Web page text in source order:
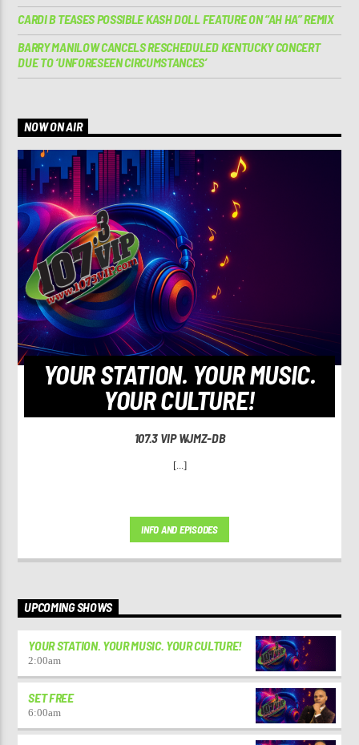
CARDI B TEASES POSSIBLE KASH DOLL FEATURE ON “AH HA” REMIX
BARRY MANILOW CANCELS RESCHEDULED KENTUCKY CONCERT
DUE TO ‘UNFORESEEN CIRCUMSTANCES’
NOW ON AIR
YOUR STATION. YOUR MUSIC.
YOUR CULTURE!
107.3 VIP WJMZ-DB
[...]
INFO AND EPISODES
UPCOMING SHOWS
YOUR STATION. YOUR MUSIC. YOUR CULTURE!
2:00am
SET FREE
6:00am